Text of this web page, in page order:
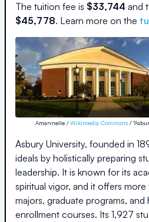
The tuition fee is $33,744 and
$45,778. Learn more on the
Amannelle /Wikimedia Commons /
Asbury University, founded in
ideals by holistically preparing
leadership. It is known for its
spiritual vigor, and it offers
majors, graduate programs,
enrollment courses. Its 1,927